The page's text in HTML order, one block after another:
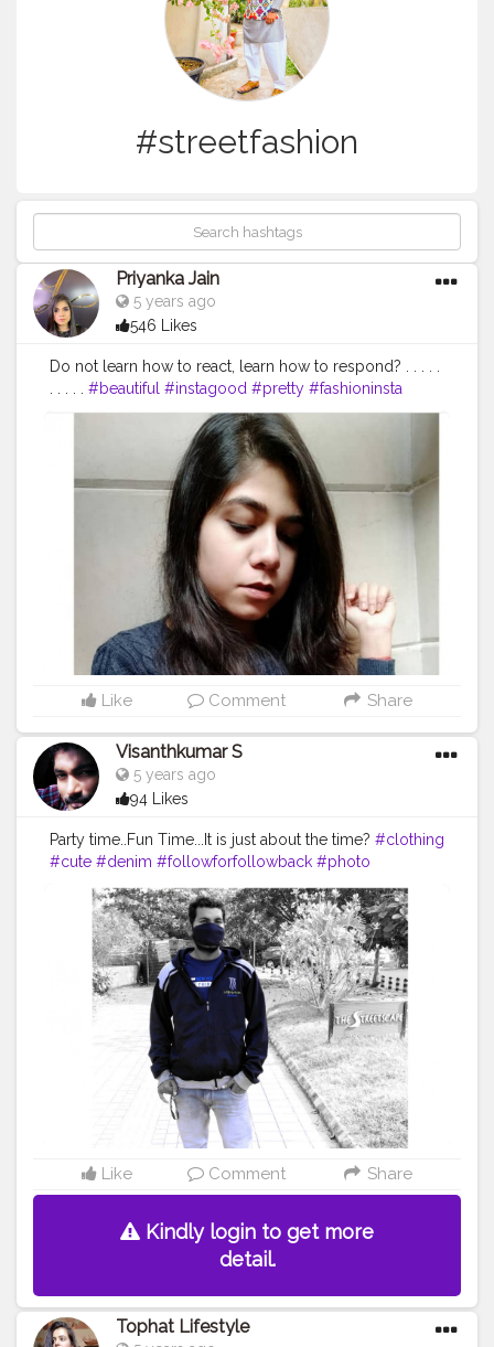
#streetfashion
Priyanka Jain
5 years ago
546 Likes
Do not learn how to react, learn how to respond? . . . . .
. . . . . #beautiful #instagood #pretty #fashioninsta
photography#photoshoot #location
#photobelike #photographybelike
#deepthinking #love #smile
#sunshine #positivevibes #classy #streetfashion
Like Comment Share
Visanthkumar S
5 years ago
94 Likes
Party time..Fun Time...It is just about the time? #clothing
#cute #denim #followforfollowback #photo
#picoftheday #skirt #art #clothes #dress #vintage
#jacketmurah #photooftheday #coat #model #outfit
#shoes #photography #ladies #pants #follow
#smile #instagram #tagwagai #footwear #outerwear
#streetfashion #sleeve
Like Comment Share
Kindly login to get more
detail.
Tophat Lifestyle